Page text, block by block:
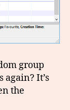
group
It’s
the